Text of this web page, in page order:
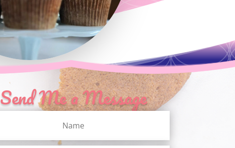
Send Me a Message